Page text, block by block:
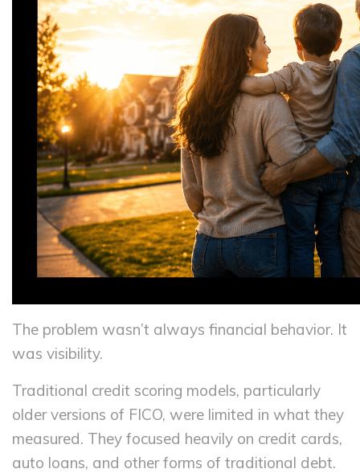
The problem wasn’t always financial behavior. It
was visibility.
Traditional credit scoring models, particularly
older versions of FICO, were limited in what they
measured. They focused heavily on credit cards,
auto loans, and other forms of traditional debt.